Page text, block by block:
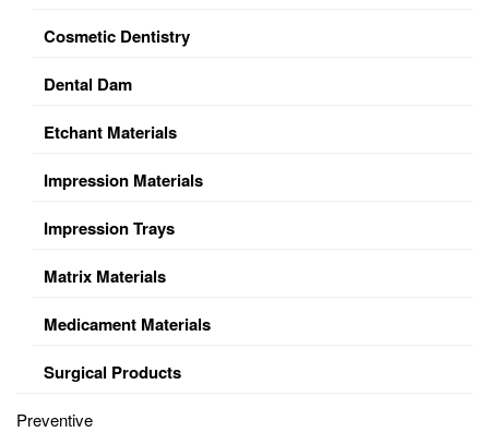
Cosmetic Dentistry
Dental Dam
Etchant Materials
Impression Materials
Impression Trays
Matrix Materials
Medicament Materials
Surgical Products
Preventive